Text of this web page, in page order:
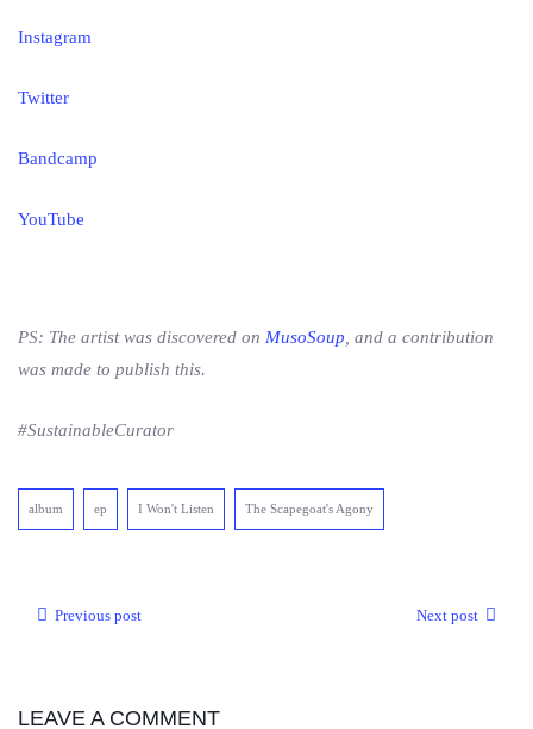
Instagram
Twitter
Bandcamp
YouTube
PS: The artist was discovered on MusoSoup , and a contribution
was made to publish this.
#SustainableCurator
album ep I Won't Listen The Scapegoat's Agony
Previous post Next post
LEAVE A COMMENT